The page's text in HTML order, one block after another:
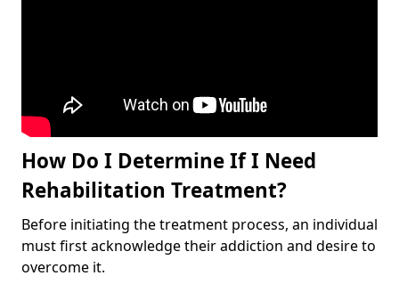
How Do I Determine If I Need
Rehabilitation Treatment?
Before initiating the treatment process, an individual
must first acknowledge their addiction and desire to
overcome it.